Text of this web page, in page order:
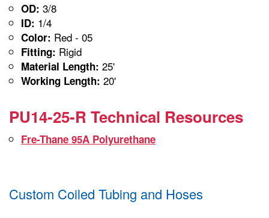
OD: 3/8
ID: 1/4
Color: Red - 05
Fitting: Rigid
Material Length: 25'
Working Length: 20'
PU14-25-R Technical Resources
Fre-Thane 95A Polyurethane
Custom Coiled Tubing and Hoses